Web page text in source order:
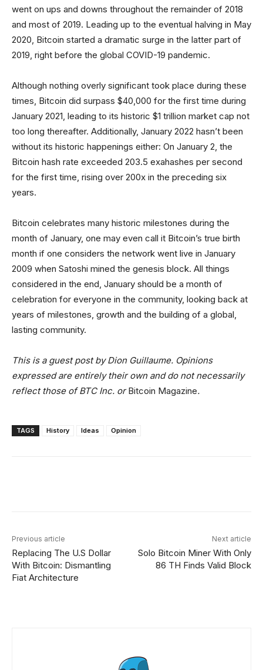
went on ups and downs throughout the remainder of 2018
and most of 2019. Leading up to the eventual halving in May
2020, Bitcoin started a dramatic surge in the latter part of
2019, right before the global COVID-19 pandemic.
Although nothing overly significant took place during these
times, Bitcoin did surpass $40,000 for the first time during
January 2021, leading to its historic $1 trillion market cap not
too long thereafter. Additionally, January 2022 hasn’t been
without its historic happenings either: On January 2, the
Bitcoin hash rate exceeded 203.5 exahashes per second
for the first time, rising over 200x in the preceding six
years.
Bitcoin celebrates many historic milestones during the
month of January, one may even call it Bitcoin’s true birth
month if one considers the network went live in January
2009 when Satoshi mined the genesis block. All things
considered in the end, January should be a month of
celebration for everyone in the community, looking back at
years of milestones, growth and the building of a global,
lasting community.
This is a guest post by Dion Guillaume. Opinions
expressed are entirely their own and do not necessarily
reflect those of BTC Inc. orBitcoin Magazine.
TAGS History Ideas Opinion
Previous article
Replacing The U.S Dollar
With Bitcoin: Dismantling
Fiat Architecture
Next article
Solo Bitcoin Miner With Only
86 TH Finds Valid Block